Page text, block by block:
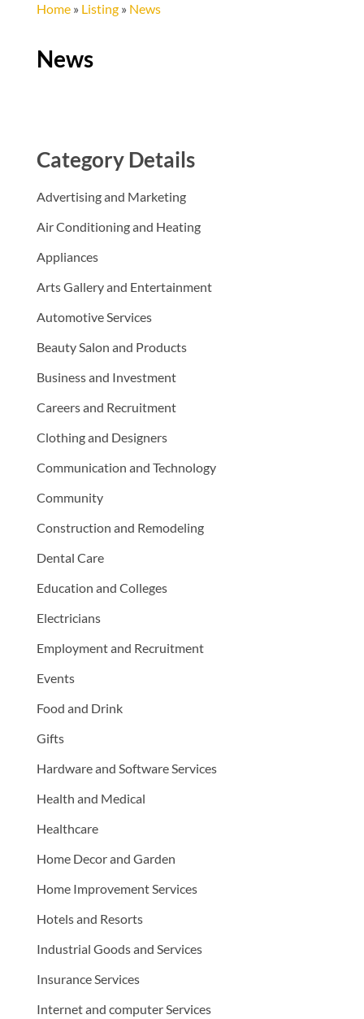
Home» Listing» News
News
Category Details
Advertising and Marketing
Air Conditioning and Heating
Appliances
Arts Gallery and Entertainment
Automotive Services
Beauty Salon and Products
Business and Investment
Careers and Recruitment
Clothing and Designers
Communication and Technology
Community
Construction and Remodeling
Dental Care
Education and Colleges
Electricians
Employment and Recruitment
Events
Food and Drink
Gifts
Hardware and Software Services
Health and Medical
Healthcare
Home Decor and Garden
Home Improvement Services
Hotels and Resorts
Industrial Goods and Services
Insurance Services
Internet and computer Services